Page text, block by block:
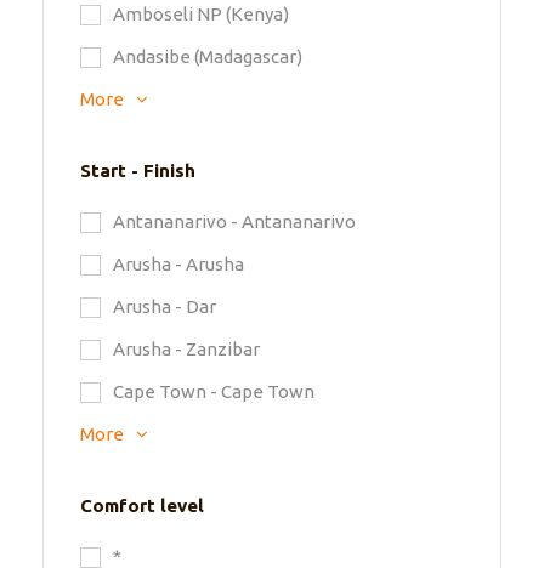
Amboseli NP (Kenya)
Andasibe (Madagascar)
More
Start - Finish
Antananarivo - Antananarivo
Arusha - Arusha
Arusha - Dar
Arusha - Zanzibar
Cape Town - Cape Town
More
Comfort level
*